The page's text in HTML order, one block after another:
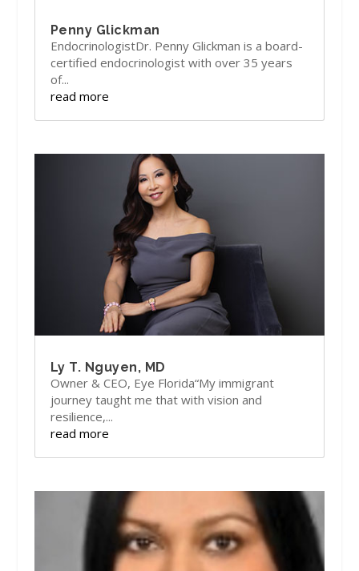
Penny Glickman
EndocrinologistDr. Penny Glickman is a board-
certified endocrinologist with over 35 years
of...
read more
Ly T. Nguyen, MD
Owner & CEO, Eye Florida“My immigrant
journey taught me that with vision and
resilience,...
read more